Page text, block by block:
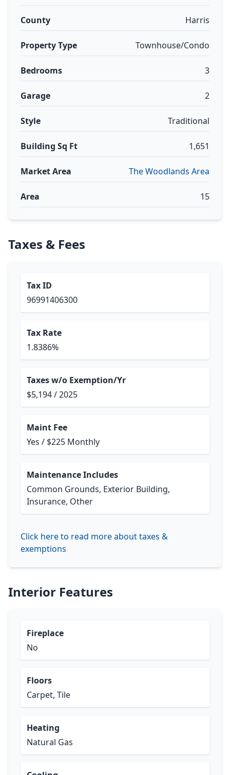
County Harris
Property Type Townhouse/Condo
Bedrooms 3
Garage 2
Style Traditional
Building Sq Ft 1,651
Market Area The Woodlands Area
Area 15
Taxes & Fees
Tax ID
96991406300
Tax Rate
1.8386%
Taxes w/o Exemption/Yr
$5,194 / 2025
Maint Fee
Yes / $225 Monthly
Maintenance Includes
Common Grounds, Exterior Building,
Insurance, Other
Click here to read more about taxes &
exemptions
Interior Features
Fireplace
No
Floors
Carpet, Tile
Heating
Natural Gas